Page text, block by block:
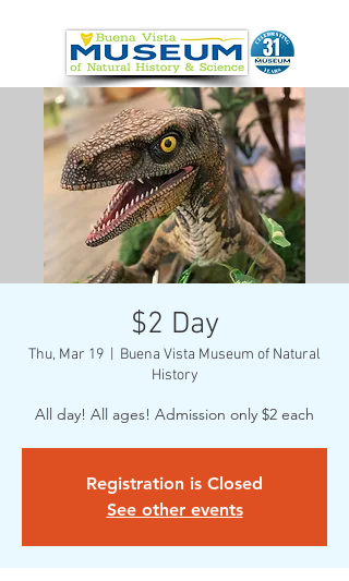
$2 Day
Thu, Mar 19
  |
Buena Vista Museum of Natural
History
All day! All ages! Admission only $2 each
Registration is Closed
See other events